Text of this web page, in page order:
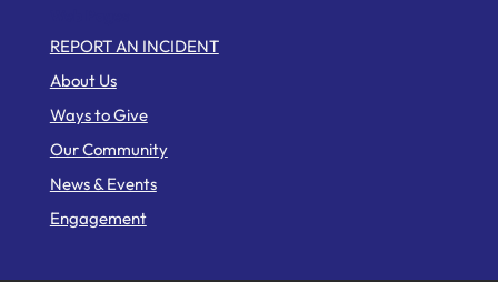
REPORT AN INCIDENT
About Us
Ways to Give
Our Community
News & Events
Engagement